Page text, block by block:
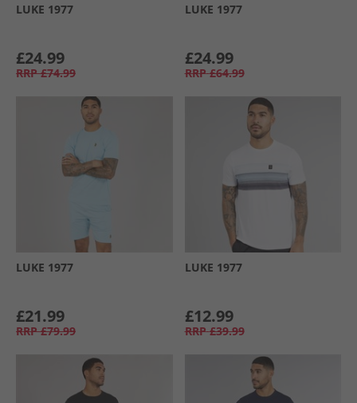
LUKE 1977
£24.99
RRP £74.99
LUKE 1977
£24.99
RRP £64.99
LUKE 1977
£21.99
RRP £79.99
LUKE 1977
£12.99
RRP £39.99